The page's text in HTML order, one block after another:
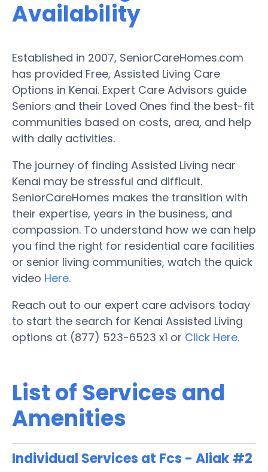
Availability
Established in 2007, SeniorCareHomes.com
has provided Free, Assisted Living Care
Options in Kenai. Expert Care Advisors guide
Seniors and their Loved Ones find the best-fit
communities based on costs, area, and help
with daily activities.
The journey of finding Assisted Living near
Kenai may be stressful and difficult.
SeniorCareHomes makes the transition with
their expertise, years in the business, and
compassion. To understand how we can help
you find the right for residential care facilities
or senior living communities, watch the quick
video Here.
Reach out to our expert care advisors today
to start the search for Kenai Assisted Living
options at (877) 523-6523 x1 or Click Here.
List of Services and
Amenities
Individual Services at Fcs - Aliak #2